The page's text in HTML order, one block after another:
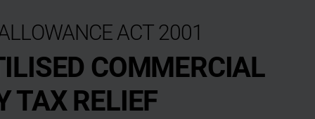
ACT 2001
COMMERCIAL
TAX RELIEF